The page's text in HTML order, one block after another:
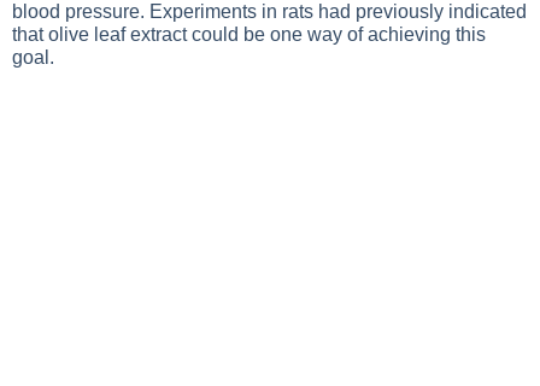
blood pressure. Experiments in rats had previously indicated
that olive leaf extract could be one way of achieving this
goal.